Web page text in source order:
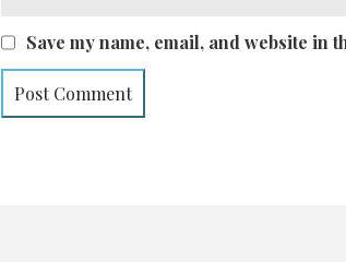
Save my name, email, and website